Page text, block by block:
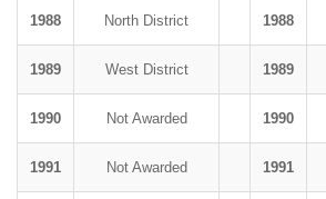
1988 North District 1988
1989 West District 1989
1990 Not Awarded 1990
1991 Not Awarded 1991